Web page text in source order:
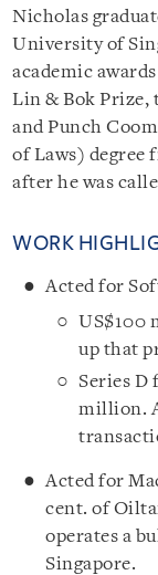
Nicholas
University of
academic
Lin & Bok Prize,
and Punch
of Laws) degree
after he was
WORK
Acted for
US$100
up that
Series D
million.
Acted for
cent. of
operates a
Singapore.